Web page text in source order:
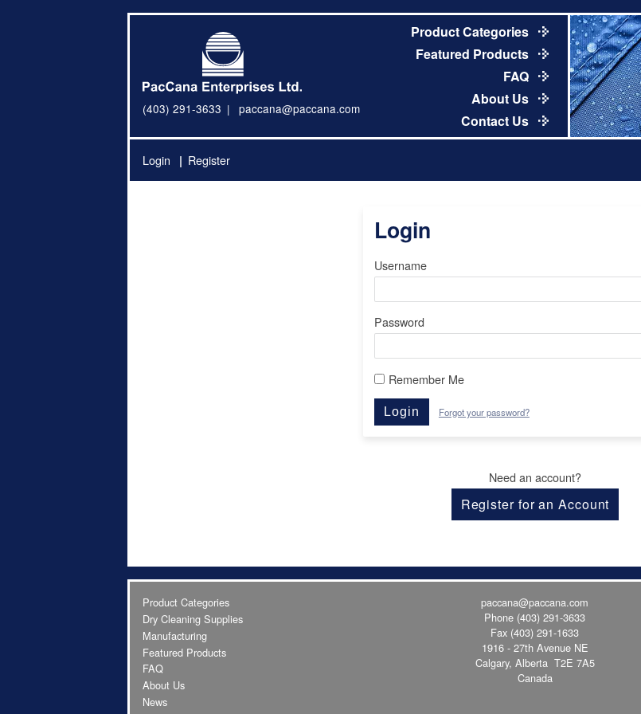
(403) 291-3633 paccana@paccana.com
Product Categories
Featured Products
FAQ
About Us
Contact Us
Login Register
Login
Username
Password
Remember Me
Login Forgot your password?
Need an account?
Register for an Account
Product Categories
Dry Cleaning Supplies
Manufacturing
Featured Products
FAQ
About Us
News
paccana@paccana.com
Phone (403) 291-3633
Fax (403) 291-1633
1916 - 27th Avenue NE
Calgary, Alberta T2E 7A5
Canada